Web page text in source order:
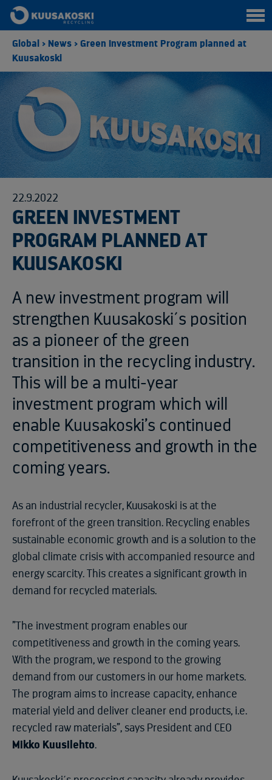
Global > News > Green Investment Program planned at
Kuusakoski
22.9.2022
GREEN INVESTMENT
PROGRAM PLANNED AT
KUUSAKOSKI
A new investment program will
strengthen Kuusakoski´s position
as a pioneer of the green
transition in the recycling industry.
This will be a multi-year
investment program which will
enable Kuusakoski’s continued
competitiveness and growth in the
coming years.
As an industrial recycler, Kuusakoski is at the
forefront of the green transition. Recycling enables
sustainable economic growth and is a solution to the
global climate crisis with accompanied resource and
energy scarcity. This creates a significant growth in
demand for recycled materials.
”The investment program enables our
competitiveness and growth in the coming years.
With the program, we respond to the growing
demand from our customers in our home markets.
The program aims to increase capacity, enhance
material yield and deliver cleaner end products, i.e.
recycled raw materials”, says President and CEO
Mikko Kuusilehto.